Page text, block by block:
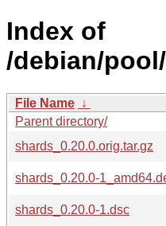
Index of
/debian/
File Name ↓
Parent directory/
shards_0.20.0.orig.tar.gz
shards_0.20.0-
shards_0.20.0-1.dsc